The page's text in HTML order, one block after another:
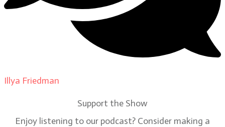
Illya Friedman
Support the Show
Enjoy listening to our podcast? Consider making a